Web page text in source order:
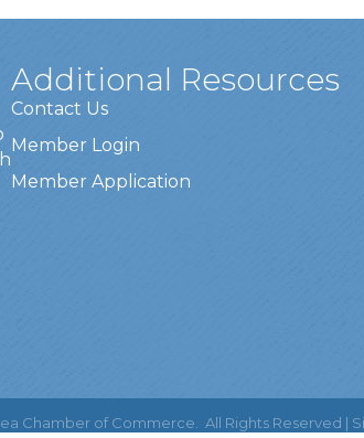
Additional Resources
Contact Us
Member Login
Member Application
Chamber of Commerce. All Rights Reserved |